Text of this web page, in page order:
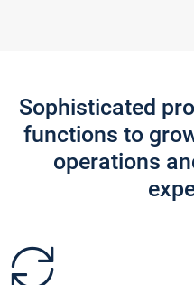
Sophisticated
functions to
operations